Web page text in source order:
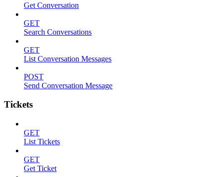
Get Conversation
GET
Search Conversations
GET
List Conversation Messages
POST
Send Conversation Message
Tickets
GET
List Tickets
GET
Get Ticket